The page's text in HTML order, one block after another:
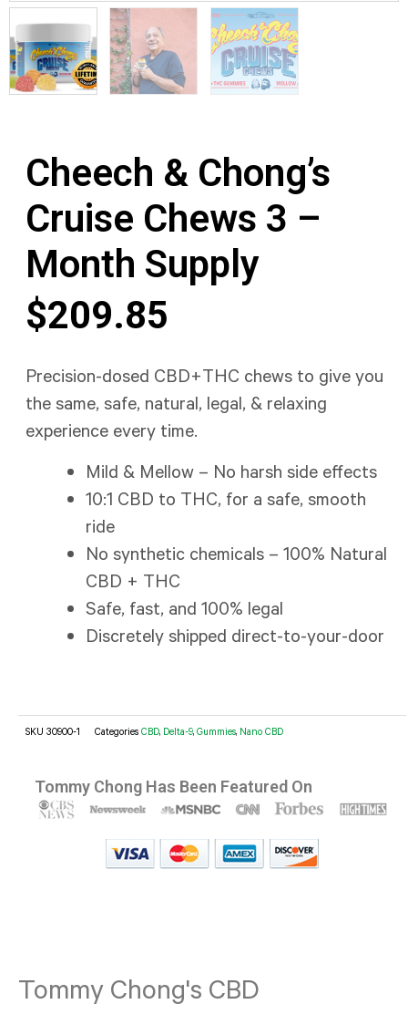
Cheech & Chong’s
Cruise Chews 3 –
Month Supply
$209.85
Precision-dosed CBD+THC chews to give you
the same, safe, natural, legal, & relaxing
experience every time.
Mild & Mellow – No harsh side effects
10:1 CBD to THC, for a safe, smooth
ride
No synthetic chemicals – 100% Natural
CBD + THC
Safe, fast, and 100% legal
Discretely shipped direct-to-your-door
SKU 30900-1 Categories CBD, Delta-9, Gummies, Nano CBD
Tommy Chong Has Been Featured On
Tommy Chong's CBD